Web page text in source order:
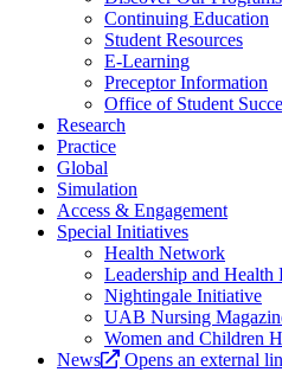
Continuing Education
Student Resources
E-Learning
Preceptor Information
Office of Student
Research
Practice
Global
Simulation
Access & Engagement
Special Initiatives
Health Network
Leadership and
Nightingale Initiative
UAB Nursing
Women and Children
News
Opens an external